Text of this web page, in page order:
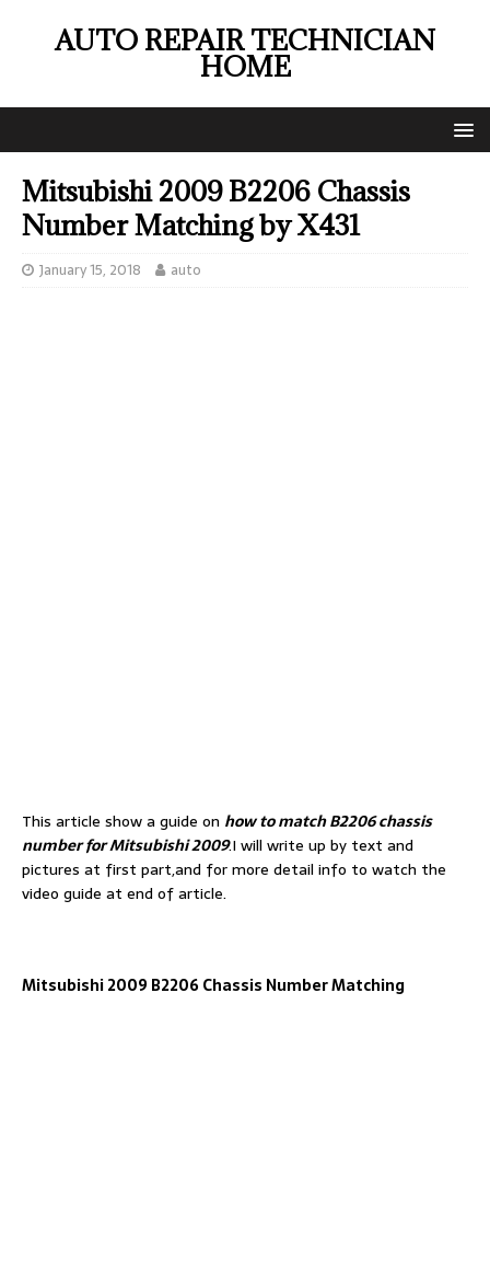
AUTO REPAIR TECHNICIAN
HOME
Mitsubishi 2009 B2206 Chassis
Number Matching by X431
January 15, 2018 auto
This article show a guide on how to match B2206 chassis
number for Mitsubishi 2009.I will write up by text and
pictures at first part,and for more detail info to watch the
video guide at end of article.
Mitsubishi 2009 B2206 Chassis Number Matching